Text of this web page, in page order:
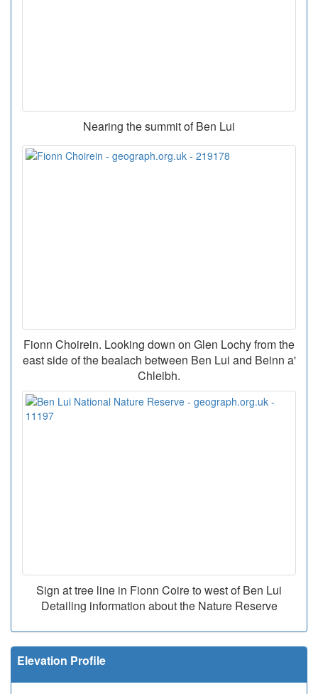
Nearing the summit of Ben Lui
Fionn Choirein. Looking down on Glen Lochy from the
east side of the bealach between Ben Lui and Beinn a'
Chleibh.
Sign at tree line in Fionn Coire to west of Ben Lui
Detailing information about the Nature Reserve
Elevation Profile